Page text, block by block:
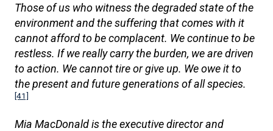
Those of us who witness the degraded state of the
environment and the suffering that comes with it
cannot afford to be complacent. We continue to be
restless. If we really carry the burden, we are driven
to action. We cannot tire or give up. We owe it to
the present and future generations of all species.
[41]
Mia MacDonald is the executive director and